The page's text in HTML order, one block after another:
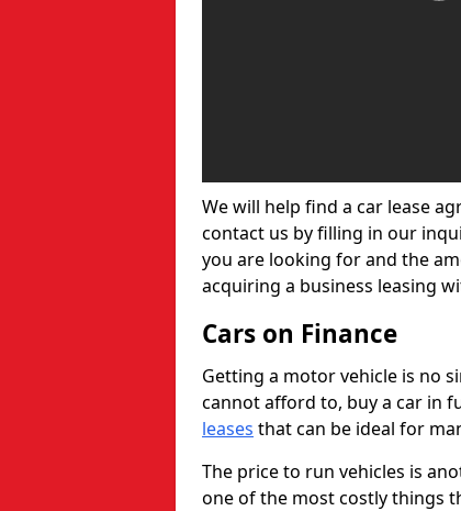
We will help find a car lease
contact us by filling in our
you are looking for and the
acquiring a business leasing
Cars on Finance
Getting a motor vehicle is no
cannot afford to, buy a car in
leases that can be ideal for
The price to run vehicles is
one of the most costly things